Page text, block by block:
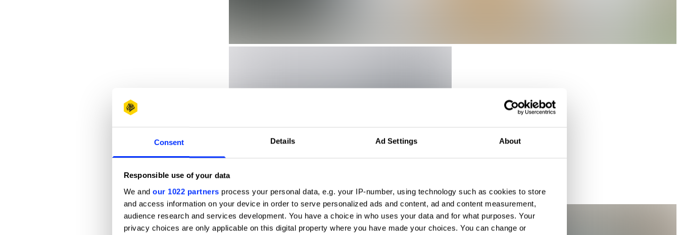
Consent Details Ad Settings About
Responsible use of your data
We and our 1022 partners process your personal data, e.g. your IP-number, using technology such as cookies to store
and access information on your device in order to serve personalized ads and content, ad and content measurement,
audience research and services development. You have a choice in who uses your data and for what purposes. Your
privacy choices are only applicable on this digital property where you have made your choices. You can change or